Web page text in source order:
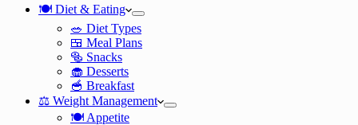
🍽️ Diet & Eating
🥗 Diet Types
🍱 Meal Plans
🥯 Snacks
🧁 Desserts
🥣 Breakfast
⚖️ Weight Management
🍽️ Appetite